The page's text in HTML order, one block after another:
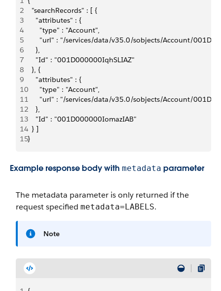
2
  "searchRecords" : [ {
3
    "attributes" : {
4
      "type" : "Account",
5
"url" : "/services/data/v35.0/sobjects/Account/
6
    },
7
    "Id" : "001D000000IqhSLIAZ"
8
  }, {
9
    "attributes" : {
10
      "type" : "Account",
11
"url" : "/services/data/v35.0/sobjects/Account/
12
    },
13
    "Id" : "001D000000IomazIAB"
14
  } ]
15}
Example response body with metadata parameter
The metadata parameter is only returned if the
request specified metadata=LABELS.
Note